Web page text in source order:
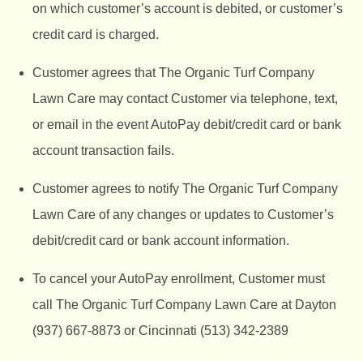
on which customer’s account is debited, or customer’s
credit card is charged.
Customer agrees that The Organic Turf Company
Lawn Care may contact Customer via telephone, text,
or email in the event AutoPay debit/credit card or bank
account transaction fails.
Customer agrees to notify The Organic Turf Company
Lawn Care of any changes or updates to Customer’s
debit/credit card or bank account information.
To cancel your AutoPay enrollment, Customer must
call The Organic Turf Company Lawn Care at Dayton
(937) 667-8873 or Cincinnati (513) 342-2389